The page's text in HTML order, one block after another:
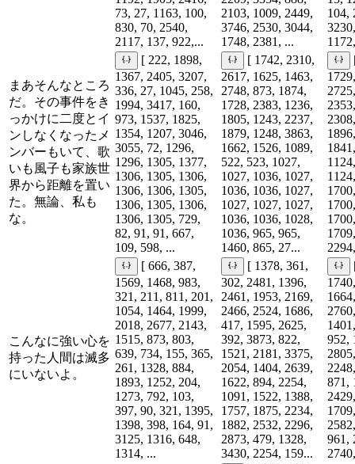
73, 27, 1163, 100,
830, 70, 2540,
2117, 137, 922,...
2103, 1009, 2449,
3746, 2530, 3044,
1748, 2381, ...
104,
まあそんなところ
だ。その事件をき
っかけに二度とイ
ンしなくなったメ
ンバーもいて、歌
いも風子も家族世
界から距離を置い
た。無論、私も
な。
[ 222, 1898,
1367, 2405, 3207,
336, 27, 1045, 258,
1994, 3417, 160,
973, 1537, 1825,
1354, 1207, 3046,
3055, 72, 1296,
1296, 1305, 1377,
1306, 1305, 1306,
1306, 1306, 1305,
1306, 1305, 1306,
1306, 1305, 729,
82, 91, 91, 667,
109, 598, ...
[ 1742, 2310,
2617, 1625, 1463,
2748, 873, 1874,
1728, 2383, 1236,
1805, 1243, 2237,
1879, 1248, 3863,
1662, 1526, 1089,
522, 523, 1027,
1027, 1036, 1027,
1036, 1036, 1027,
1027, 1027, 1027,
1036, 1036, 1028,
1036, 965, 965,
1460, 865, 27...
こんなに強い心を
持った人間は滅多
にいないよ。
[ 666, 387,
1569, 1468, 983,
321, 211, 811, 201,
1054, 1464, 1999,
2018, 2677, 2143,
1515, 873, 803,
639, 734, 155, 365,
261, 1328, 884,
1893, 1252, 204,
1273, 792, 103,
397, 90, 321, 1395,
1398, 398, 164, 91,
3125, 1316, 648,
1314, ...
[ 1378, 361,
302, 2481, 1396,
2461, 1953, 2169,
2466, 2524, 1686,
417, 1595, 2625,
392, 3873, 822,
1521, 2181, 3375,
2054, 1404, 2639,
1622, 894, 2254,
1091, 1522, 1388,
1757, 1875, 2234,
1882, 2532, 2296,
2873, 479, 1328,
3430, 2254, 159...
952,
871,
961,